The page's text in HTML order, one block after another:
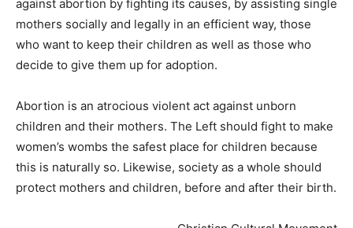
against abortion by fighting its causes, by assisting single
mothers socially and legally in an efficient way, those
who want to keep their children as well as those who
decide to give them up for adoption.
Abortion is an atrocious violent act against unborn
children and their mothers. The Left should fight to make
women’s wombs the safest place for children because
this is naturally so. Likewise, society as a whole should
protect mothers and children, before and after their birth.